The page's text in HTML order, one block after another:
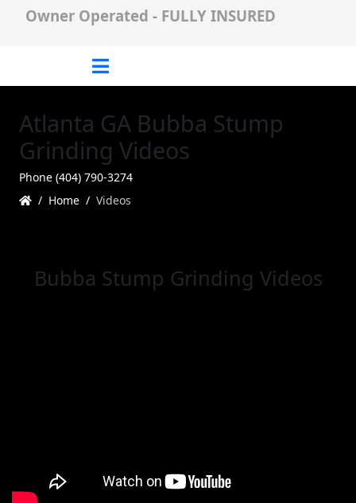
Owner Operated - FULLY INSURED
Atlanta GA Bubba Stump
Grinding Videos
Phone (404) 790-3274
Home
Videos
Bubba Stump Grinding Videos